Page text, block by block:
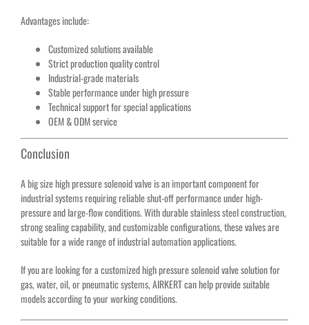
Advantages include:
Customized solutions available
Strict production quality control
Industrial-grade materials
Stable performance under high pressure
Technical support for special applications
OEM & ODM service
Conclusion
A big size high pressure solenoid valve is an important component for
industrial systems requiring reliable shut-off performance under high-
pressure and large-flow conditions. With durable stainless steel construction,
strong sealing capability, and customizable configurations, these valves are
suitable for a wide range of industrial automation applications.
If you are looking for a customized high pressure solenoid valve solution for
gas, water, oil, or pneumatic systems, AIRKERT can help provide suitable
models according to your working conditions.